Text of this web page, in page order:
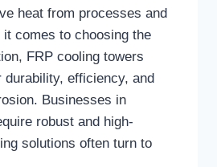
heat from processes and
it comes to choosing the
FRP cooling towers
durability, efficiency, and
Businesses in
robust and high-
solutions often turn to